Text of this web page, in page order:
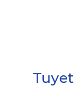
Tuyet